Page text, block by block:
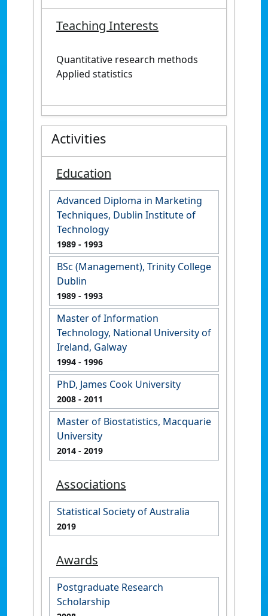
Teaching Interests
Quantitative research methods
Applied statistics
Activities
Education
Advanced Diploma in Marketing
Techniques, Dublin Institute of
Technology
1989 - 1993
BSc (Management), Trinity College
Dublin
1989 - 1993
Master of Information
Technology, National University of
Ireland, Galway
1994 - 1996
PhD, James Cook University
2008 - 2011
Master of Biostatistics, Macquarie
University
2014 - 2019
Associations
Statistical Society of Australia
2019
Awards
Postgraduate Research
Scholarship